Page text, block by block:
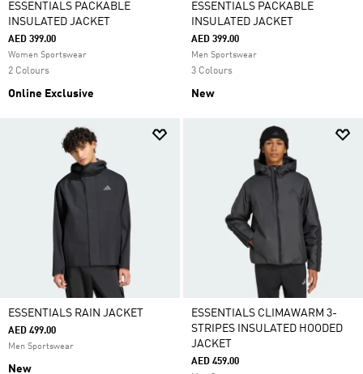
ESSENTIALS PACKABLE
INSULATED JACKET
AED 399.00
Women Sportswear
2 Colours
Online Exclusive
ESSENTIALS PACKABLE
INSULATED JACKET
AED 399.00
Men Sportswear
3 Colours
New
ESSENTIALS RAIN JACKET
AED 499.00
Men Sportswear
New
ESSENTIALS CLIMAWARM 3-
STRIPES INSULATED HOODED
JACKET
AED 459.00